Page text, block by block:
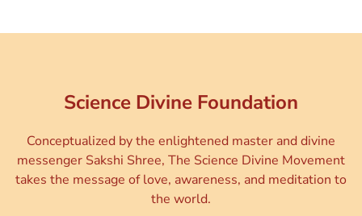
Science Divine Foundation
Conceptualized by the enlightened master and divine
messenger Sakshi Shree, The Science Divine Movement
takes the message of love, awareness, and meditation to
the world.